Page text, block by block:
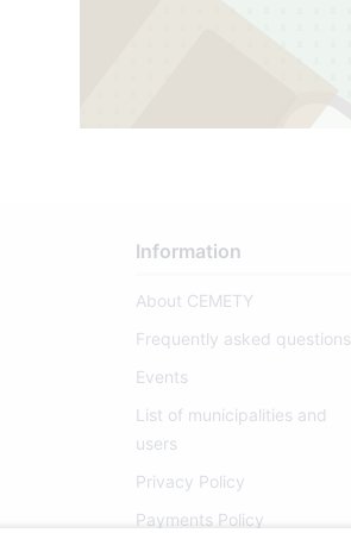
Information
About CEMETY
Frequently asked questions
Events
List of municipalities and
users
Privacy Policy
Payments Policy